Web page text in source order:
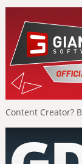
Content Creator?